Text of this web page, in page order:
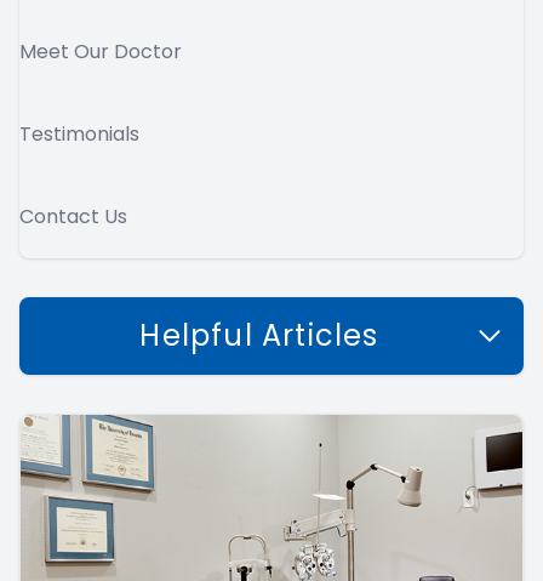
Meet Our Doctor
Testimonials
Contact Us
Helpful Articles